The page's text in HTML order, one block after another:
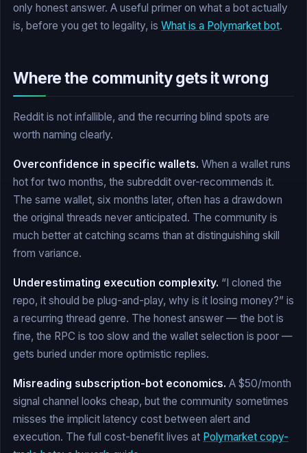
only honest answer. A useful primer on what a bot actually
is, before you get to legality, is What is a Polymarket bot.
Where the community gets it wrong
Reddit is not infallible, and the recurring blind spots are
worth naming clearly.
Overconfidence in specific wallets. When a wallet runs
hot for two months, the subreddit over-recommends it.
The same wallet, six months later, often has a drawdown
the original threads never anticipated. The community is
much better at catching scams than at distinguishing skill
from variance.
Underestimating execution complexity. “I cloned the
repo, it should be plug-and-play, why is it losing money?” is
a recurring thread genre. The honest answer — the bot is
fine, the RPC is too slow and the wallet selection is poor —
gets buried under more optimistic replies.
Misreading subscription-bot economics. A $50/month
signal channel looks cheap, but the community sometimes
misses the implicit latency cost between alert and
execution. The full cost-benefit lives at Polymarket copy-